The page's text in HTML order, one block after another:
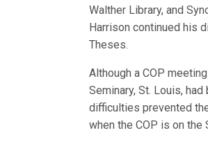
Walther Library, and
Harrison continued his
Theses.
Although a COP
Seminary, St. Louis,
difficulties prevented
when the COP is on the